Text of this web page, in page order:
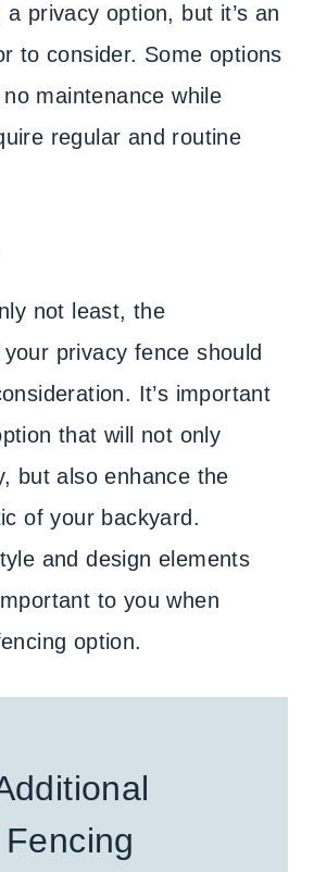
privacy option, but it’s an
to consider. Some options
maintenance while
regular and routine
not least, the
privacy fence should
It’s important
that will not only
but also enhance the
of your backyard.
and design elements
to you when
option.
Fencing